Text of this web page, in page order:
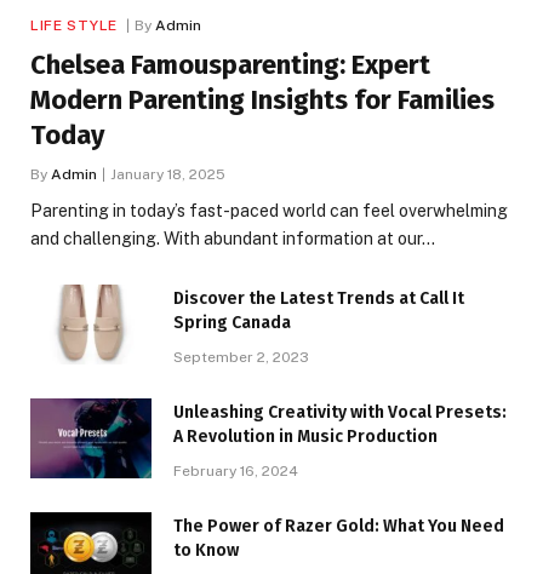
LIFE STYLE By Admin
Chelsea Famousparenting: Expert
Modern Parenting Insights for Families
Today
By Admin January 18, 2025
Parenting in today’s fast-paced world can feel overwhelming
and challenging. With abundant information at our…
Discover the Latest Trends at Call It
Spring Canada
September 2, 2023
Unleashing Creativity with Vocal Presets:
A Revolution in Music Production
February 16, 2024
The Power of Razer Gold: What You Need
to Know